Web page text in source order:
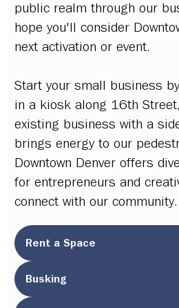
public realm through our
hope you'll consider
next activation or event.
Start your small business
in a kiosk along 16th
existing business with a
brings energy to our
Downtown Denver offers
for entrepreneurs and
connect with our community.
Rent a Space
Busking